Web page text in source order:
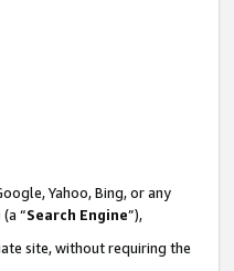
Yahoo, Bing, or any
“Search Engine”),
site, without requiring the